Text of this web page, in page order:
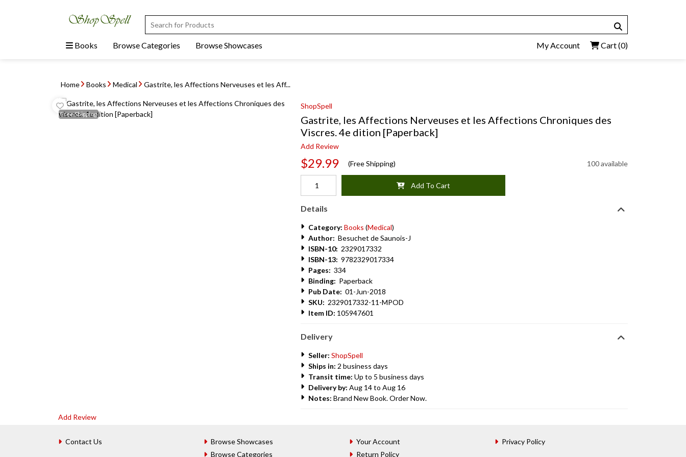
Books Browse Categories Browse Showcases My Account Cart(0)
Home Books Medical Gastrite, les Affections Nerveuses et les Aff...
FreeShipping
ShopSpell
Gastrite, les Affections Nerveuses et les Affections Chroniques des
Viscres. 4e dition [Paperback]
Add Review
$29.99 (Free Shipping) 100 available
Add To Cart
Details
Category: Books (Medical)
Author: Besuchet de Saunois-J
ISBN-10: 2329017332
ISBN-13: 9782329017334
Pages: 334
Binding: Paperback
Pub Date: 01-Jun-2018
SKU: 2329017332-11-MPOD
Item ID: 105947601
Delivery
Seller: ShopSpell
Ships in: 2 business days
Transit time: Up to 5 business days
Delivery by: Aug 14 to Aug 16
Notes: Brand New Book. Order Now.
Add Review
Contact Us
Browse Showcases
Browse Categories
Your Account
Return Policy
Privacy Policy